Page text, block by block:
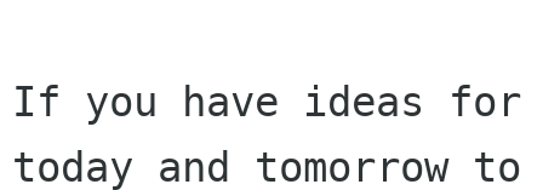
If you have ideas for
today and tomorrow to